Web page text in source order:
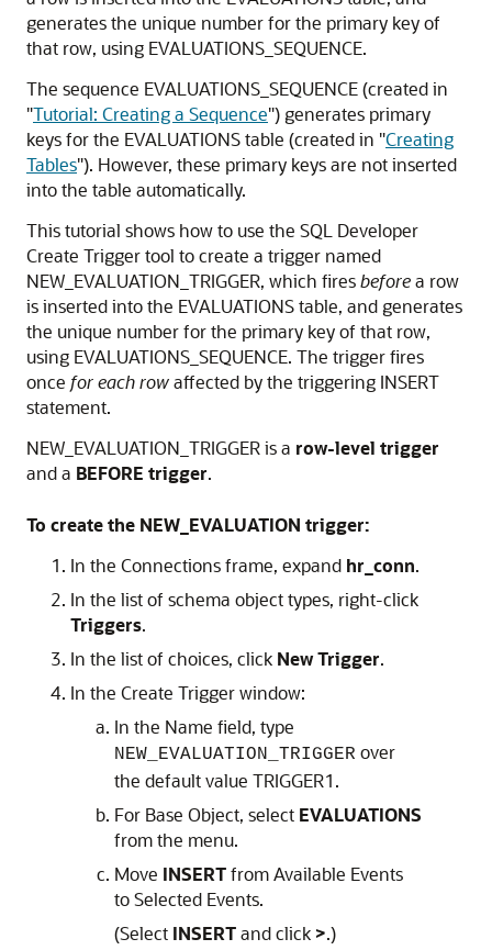
generates the unique number for the primary key of
that row, using EVALUATIONS_SEQUENCE.
The sequence EVALUATIONS_SEQUENCE (created in
"Tutorial: Creating a Sequence") generates primary
keys for the EVALUATIONS table (created in "Creating
Tables"). However, these primary keys are not inserted
into the table automatically.
This tutorial shows how to use the SQL Developer
Create Trigger tool to create a trigger named
NEW_EVALUATION_TRIGGER, which firesbeforea row
is inserted into the EVALUATIONS table, and generates
the unique number for the primary key of that row,
using EVALUATIONS_SEQUENCE. The trigger fires
once for each rowaffected by the triggering INSERT
statement.
NEW_EVALUATION_TRIGGER is a row-level trigger
and a BEFORE trigger.
To create the NEW_EVALUATION trigger:
In the Connectionsframe, expand hr_conn.
In the list of schema object types, right-click
Triggers.
In the list of choices, click New Trigger.
In the Create Triggerwindow:
In the Name field, type
NEW_EVALUATION_TRIGGER over
the default value TRIGGER1.
For Base Object, select EVALUATIONS
from the menu.
Move INSERTfromAvailable Events
toSelected Events.
(Select INSERTand click >.)